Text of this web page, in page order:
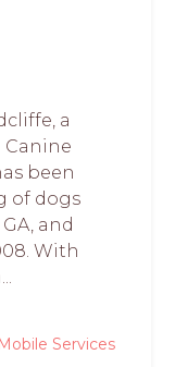
a
Canine
been
of dogs
and
With
Mobile Services